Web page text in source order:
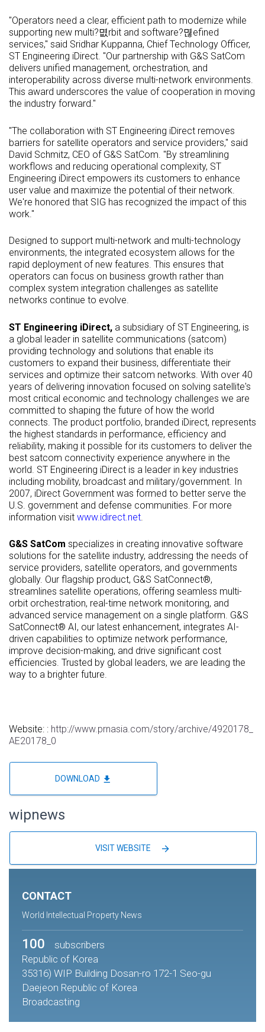
"Operators need a clear, efficient path to modernize while
supporting new multi?몂rbit and software?멶efined
services," said Sridhar Kuppanna, Chief Technology Officer,
ST Engineering iDirect. "Our partnership with G&S SatCom
delivers unified management, orchestration, and
interoperability across diverse multi-network environments.
This award underscores the value of cooperation in moving
the industry forward."
"The collaboration with ST Engineering iDirect removes
barriers for satellite operators and service providers," said
David Schmitz, CEO of G&S SatCom. "By streamlining
workflows and reducing operational complexity, ST
Engineering iDirect empowers its customers to enhance
user value and maximize the potential of their network.
We're honored that SIG has recognized the impact of this
work."
Designed to support multi-network and multi-technology
environments, the integrated ecosystem allows for the
rapid deployment of new features. This ensures that
operators can focus on business growth rather than
complex system integration challenges as satellite
networks continue to evolve.
ST Engineering iDirect, a subsidiary of ST Engineering, is
a global leader in satellite communications (satcom)
providing technology and solutions that enable its
customers to expand their business, differentiate their
services and optimize their satcom networks. With over 40
years of delivering innovation focused on solving satellite's
most critical economic and technology challenges we are
committed to shaping the future of how the world
connects. The product portfolio, branded iDirect, represents
the highest standards in performance, efficiency and
reliability, making it possible for its customers to deliver the
best satcom connectivity experience anywhere in the
world. ST Engineering iDirect is a leader in key industries
including mobility, broadcast and military/government. In
2007, iDirect Government was formed to better serve the
U.S. government and defense communities. For more
information visit www.idirect.net
G&S SatCom specializes in creating innovative software
solutions for the satellite industry, addressing the needs of
service providers, satellite operators, and governments
globally. Our flagship product, G&S SatConnect®,
streamlines satellite operations, offering seamless multi-
orbit orchestration, real-time network monitoring, and
advanced service management on a single platform. G&S
SatConnect® AI, our latest enhancement, integrates AI-
driven capabilities to optimize network performance,
improve decision-making, and drive significant cost
efficiencies. Trusted by global leaders, we are leading the
way to a brighter future.
Website: : http://www.prnasia.com/story/archive/4920178_
AE20178_0
DOWNLOAD file_download
wipnews
VISIT WEBSITE arrow_forward
CONTACT
World Intellectual Property News
100
subscribers
Republic of Korea
35316) WIP Building Dosan-ro 172-1 Seo-gu
Daejeon Republic of Korea
Broadcasting